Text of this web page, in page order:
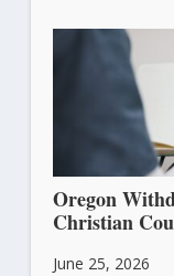
Oregon
Christian
June 25, 2026